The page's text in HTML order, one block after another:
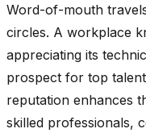
Word-of-mouth
circles. A workplace
appreciating its
prospect for top
reputation enhances
skilled professionals,